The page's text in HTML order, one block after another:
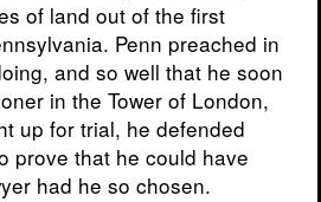
of land out of the first
Penn preached in
and so well that he soon
in the Tower of London,
up for trial, he defended
prove that he could have
had he so chosen.